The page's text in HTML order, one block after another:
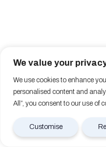
We value your
We use cookies to enhance
personalised content and
All”, you consent to our use of
Customise